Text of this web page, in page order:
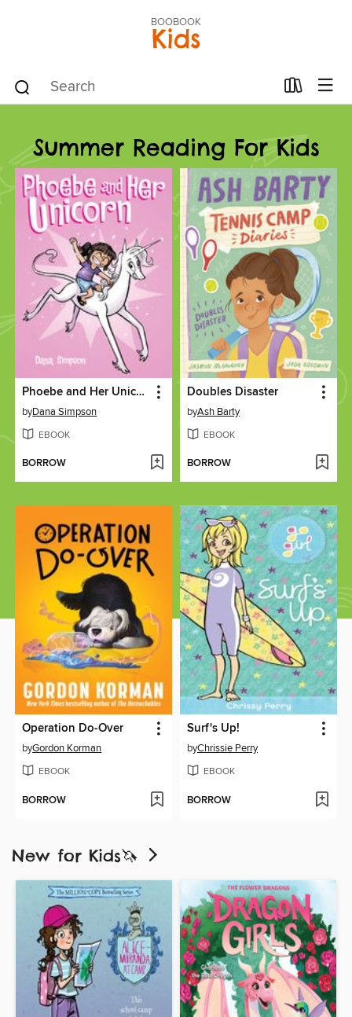
BOOBOOK
Kids
Summer Reading For Kids
Phoebe and Her Unicorn
byDana Simpson
EBOOK
BORROW
Doubles Disaster
byAsh Barty
EBOOK
BORROW
Operation Do-Over
byGordon Korman
EBOOK
BORROW
Surf's Up!
byChrissie Perry
EBOOK
BORROW
New for Kids🦄